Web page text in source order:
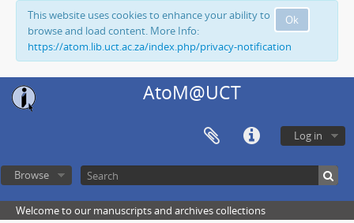
Ok
This website uses cookies to enhance your ability to
browse and load content. More Info:
https://atom.lib.uct.ac.za/index.php/privacy-notification
AtoM@UCT
Log in
Browse
Welcome to our manuscripts and archives collections